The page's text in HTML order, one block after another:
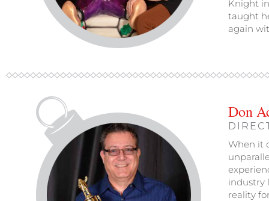
Knight
taught
again
Don
When it
industry
reality